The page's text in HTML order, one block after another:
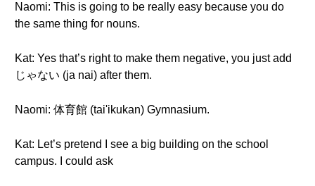
Naomi: This is going to be really easy because you do
the same thing for nouns.
Kat: Yes that’s right to make them negative, you just add
じゃない (ja nai) after them.
Naomi: 体育館 (tai'ikukan) Gymnasium.
Kat: Let’s pretend I see a big building on the school
campus. I could ask